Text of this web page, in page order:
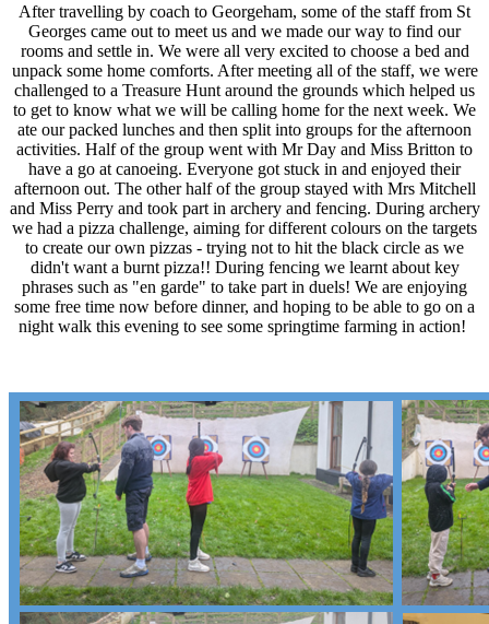
After travelling by coach to Georgeham, some of the staff from St
Georges came out to meet us and we made our way to find our
rooms and settle in. We were all very excited to choose a bed and
unpack some home comforts. After meeting all of the staff, we were
challenged to a Treasure Hunt around the grounds which helped us
to get to know what we will be calling home for the next week. We
ate our packed lunches and then split into groups for the afternoon
activities. Half of the group went with Mr Day and Miss Britton to
have a go at canoeing. Everyone got stuck in and enjoyed their
afternoon out. The other half of the group stayed with Mrs Mitchell
and Miss Perry and took part in archery and fencing. During archery
we had a pizza challenge, aiming for different colours on the targets
to create our own pizzas - trying not to hit the black circle as we
didn't want a burnt pizza!! During fencing we learnt about key
phrases such as "en garde" to take part in duels! We are enjoying
some free time now before dinner, and hoping to be able to go on a
night walk this evening to see some springtime farming in action!